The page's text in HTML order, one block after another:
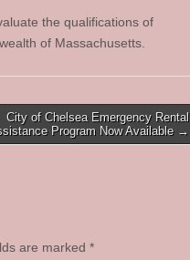
the qualifications of
of Massachusetts.
City of Chelsea Emergency Rental
Program Now Available →
are marked *